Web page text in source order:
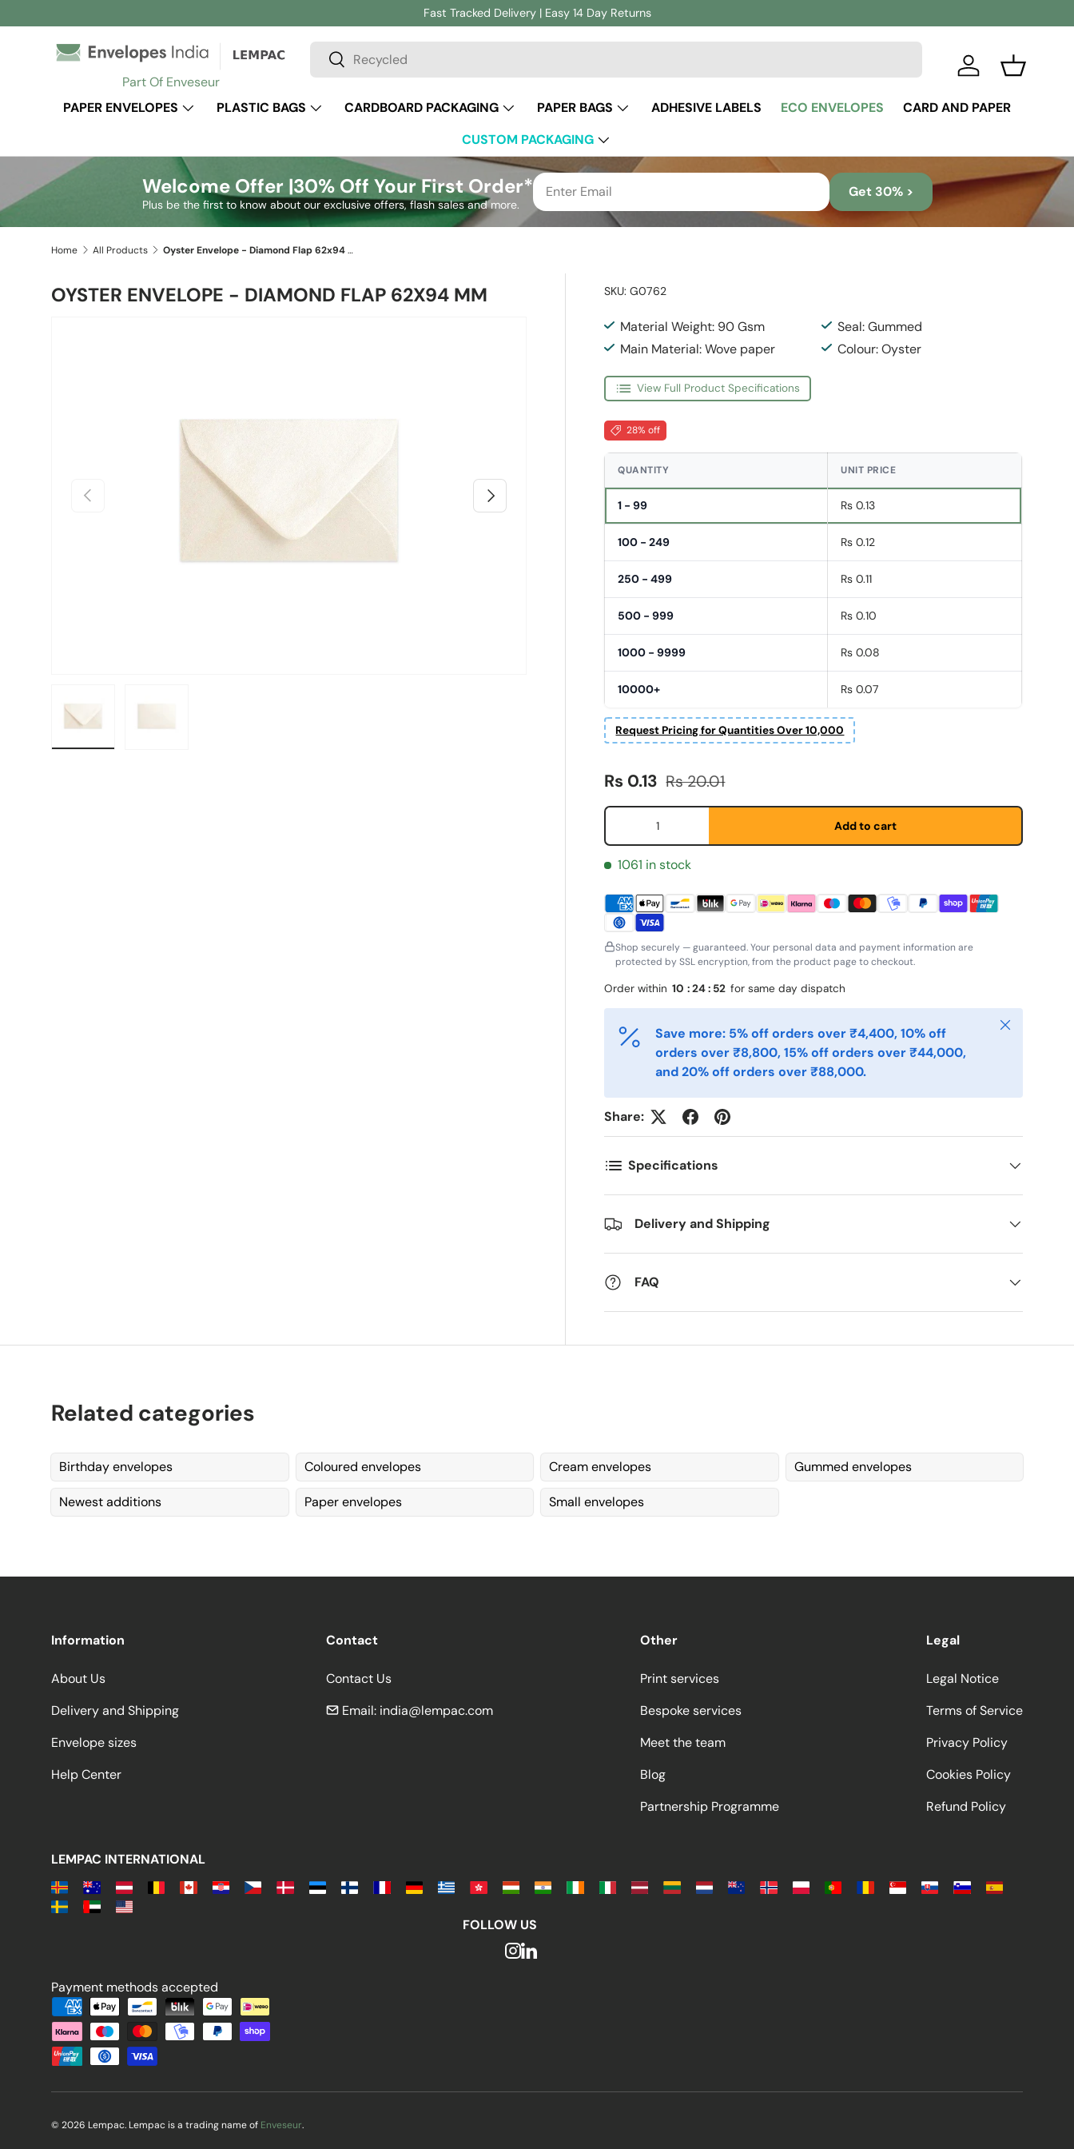
Skip to content
Fast Tracked Delivery | Easy 14 Day Returns
Part Of Enveseur
Search
Search
Log in
Basket
PAPER ENVELOPES PLASTIC BAGS CARDBOARD PACKAGING PAPER BAGS ADHESIVE LABELS ECO ENVELOPES
CARD AND PAPER
CUSTOM PACKAGING
Welcome Offer |30% Off Your First Order*
Plus be the first to know about our exclusive offers, flash sales and more.
Get 30% >
Home All Products Oyster Envelope - Diamond Flap 62x94 mm
OYSTER ENVELOPE - DIAMOND FLAP 62X94 MM
Previous Next
SKU: G0762
Material Weight: 90 Gsm
Seal: Gummed
Main Material: Wove paper
Colour: Oyster
View Full Product Specifications
28% off
QUANTITY UNIT PRICE
1 - 99 Rs 0.13
100 - 249 Rs 0.12
250 - 499 Rs 0.11
500 - 999 Rs 0.10
1000 - 9999 Rs 0.08
10000+ Rs 0.07
Request Pricing for Quantities Over 10,000
Sale price
Rs 0.13 Regular price
Rs 20.01
Qty
Add to cart
1061 in stock
Shop securely — guaranteed. Your personal data and payment information are
protected by SSL encryption, from the product page to checkout.
Order within 10 :24: 51 for same day dispatch
Save more: 5% off orders over ₹4,400, 10% off
orders over ₹8,800, 15% off orders over ₹44,000,
and 20% off orders over ₹88,000.
Close
Share:
Specifications
Delivery and Shipping
FAQ
Related categories
Birthday envelopes Coloured envelopes Cream envelopes Gummed envelopes
Newest additions Paper envelopes Small envelopes
Information
About Us
Delivery and Shipping
Envelope sizes
Help Center
Contact
Contact Us
Email: india@lempac.com
Other
Print services
Bespoke services
Meet the team
Blog
Partnership Programme
Legal
Legal Notice
Terms of Service
Privacy Policy
Cookies Policy
Refund Policy
LEMPAC INTERNATIONAL
FOLLOW US
Payment methods accepted
Payment methods accepted
© 2026 Lempac. Lempac is a trading name of Enveseur.